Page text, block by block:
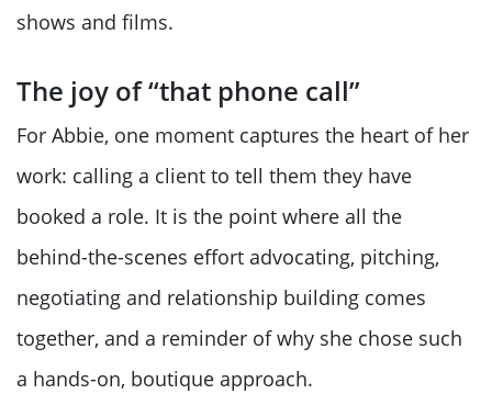
shows and films.
The joy of “that phone call”
For Abbie, one moment captures the heart of her
work: calling a client to tell them they have
booked a role. It is the point where all the
behind-the-scenes effort advocating, pitching,
negotiating and relationship building comes
together, and a reminder of why she chose such
a hands-on, boutique approach.